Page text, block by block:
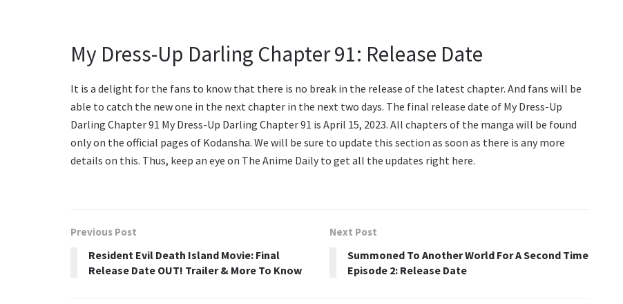
My Dress-Up Darling Chapter 91: Release Date
It is a delight for the fans to know that there is no break in the release of the latest chapter. And fans will be
able to catch the new one in the next chapter in the next two days. The final release date of My Dress-Up
Darling Chapter 91 My Dress-Up Darling Chapter 91 is April 15, 2023. All chapters of the manga will be found
only on the official pages of Kodansha. We will be sure to update this section as soon as there is any more
details on this. Thus, keep an eye on The Anime Daily to get all the updates right here.
Previous Post
Resident Evil Death Island Movie: Final
Release Date OUT! Trailer & More To Know
Next Post
Summoned To Another World For A Second Time
Episode 2: Release Date